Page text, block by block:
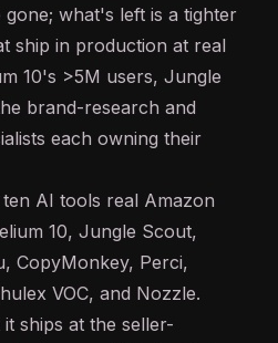
what's left is a tighter
ship in production at real
10's >5M users, Jungle
brand-research and
each owning their
AI tools real Amazon
10, Jungle Scout,
CopyMonkey, Perci,
VOC, and Nozzle.
ships at the seller-